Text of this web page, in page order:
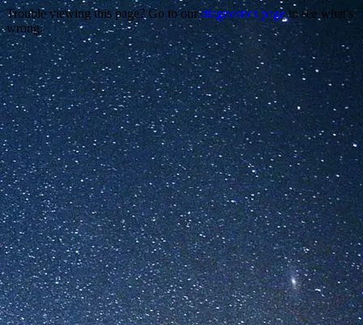
Trouble viewing this page? Go to ourdiagnostics pageto see what's
wrong.